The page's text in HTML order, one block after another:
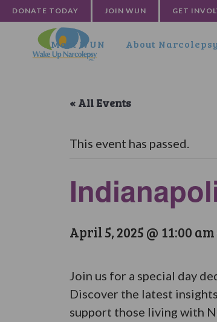
DONATE TODAY JOIN WUN GET
Meet WUN About Narcolepsy
« All Events
This event has passed.
April 5, 2025 @ 11:00 am
Join us for a special day
Discover the latest
support those living with